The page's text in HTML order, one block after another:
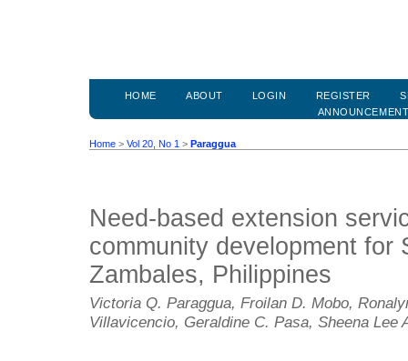
HOME ABOUT LOGIN REGISTER
Home > Vol 20, No 1 > Paraggua
Need-based extension
community development for
Zambales, Philippines
Victoria Q. Paraggua, Froilan D. Mobo,
Villavicencio, Geraldine C. Pasa, Sheena Lee